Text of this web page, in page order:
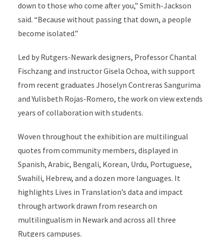
down to those who come after you,” Smith-Jackson
said. “Because without passing that down, a people
become isolated.”
Led by Rutgers-Newark designers, Professor Chantal
Fischzang and instructor Gisela Ochoa, with support
from recent graduates Jhoselyn Contreras Sangurima
and Yulisbeth Rojas-Romero, the work on view extends
years of collaboration with students.
Woven throughout the exhibition are multilingual
quotes from community members, displayed in
Spanish, Arabic, Bengali, Korean, Urdu, Portuguese,
Swahili, Hebrew, and a dozen more languages. It
highlights Lives in Translation’s data and impact
through artwork drawn from research on
multilingualism in Newark and across all three
Rutgers campuses.